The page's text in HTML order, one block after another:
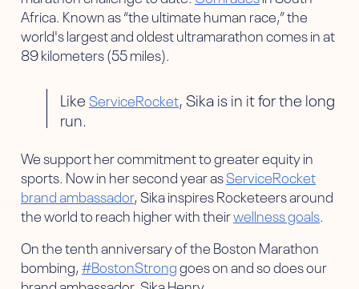
Africa. Known as “the ultimate human race,” the
world's largest and oldest ultramarathon comes in at
89 kilometers (55 miles).
Like ServiceRocket, Sika is in it for the long
run.
We support her commitment to greater equity in
sports. Now in her second year asServiceRocket
brand ambassador, Sika inspires Rocketeers around
the world to reach higher with theirwellness goals.
On the tenth anniversary of the Boston Marathon
bombing,#BostonStronggoes on and so does our